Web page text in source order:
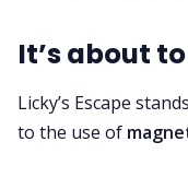
It’s about
Licky’s Escape
to the use of